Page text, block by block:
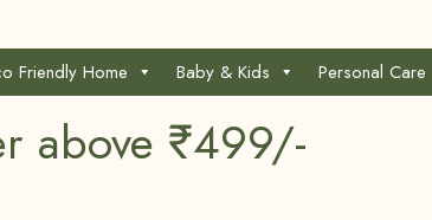
Friendly Home Baby & Kids Personal Care
above ₹499/-